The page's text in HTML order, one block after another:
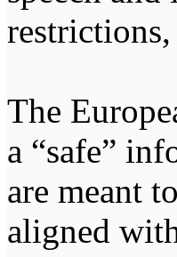
The
a “safe”
are meant
aligned